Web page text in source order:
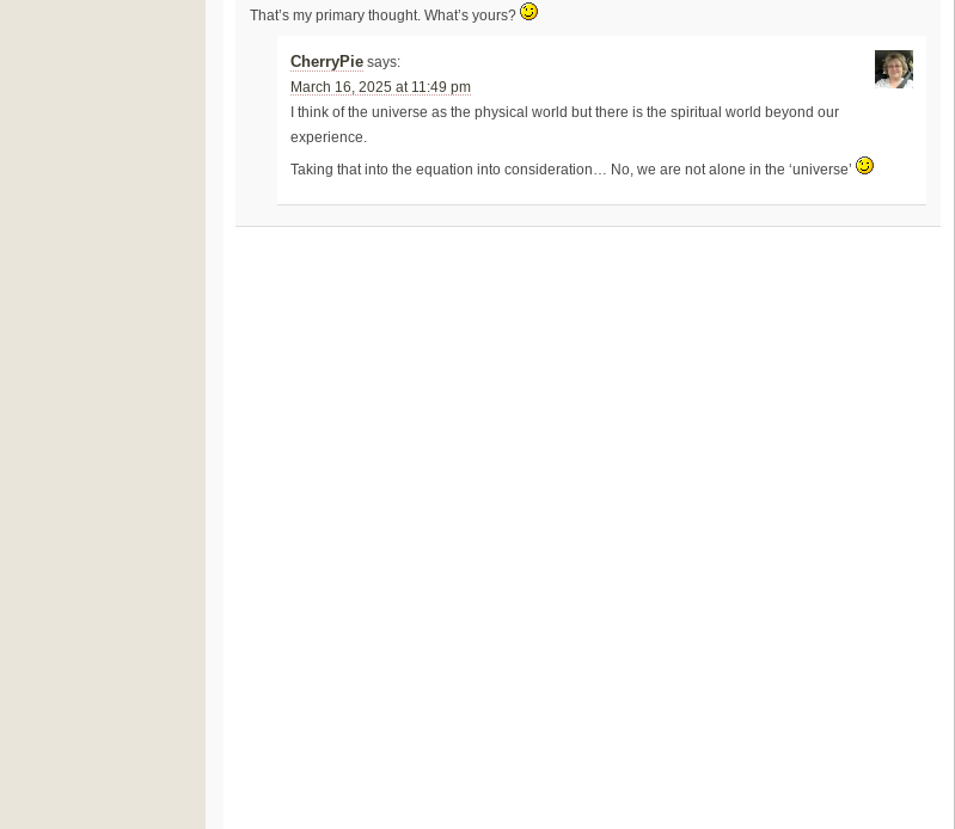
That’s my primary thought. What’s yours?
CherryPie says:
March 16, 2025 at 11:49 pm
I think of the universe as the physical world but there is the spiritual world beyond our
experience.
Taking that into the equation into consideration… No, we are not alone in the ‘universe’